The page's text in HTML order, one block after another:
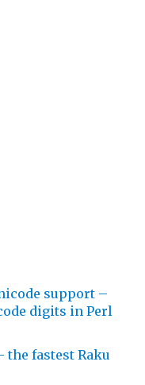
support –
digits in Perl
the fastest Raku